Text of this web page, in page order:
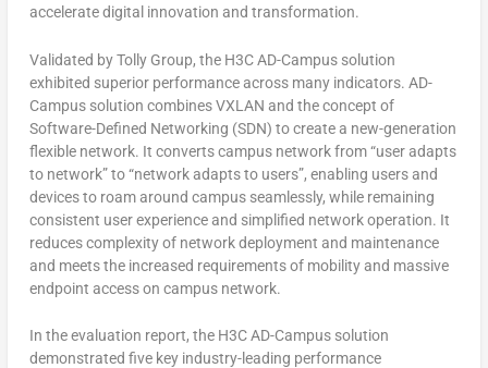
accelerate digital innovation and transformation.
Validated by Tolly Group, the H3C AD-Campus solution
exhibited superior performance across many indicators. AD-
Campus solution combines VXLAN and the concept of
Software-Defined Networking (SDN) to create a new-generation
flexible network. It converts campus network from “user adapts
to network” to “network adapts to users”, enabling users and
devices to roam around campus seamlessly, while remaining
consistent user experience and simplified network operation. It
reduces complexity of network deployment and maintenance
and meets the increased requirements of mobility and massive
endpoint access on campus network.
In the evaluation report, the H3C AD-Campus solution
demonstrated five key industry-leading performance